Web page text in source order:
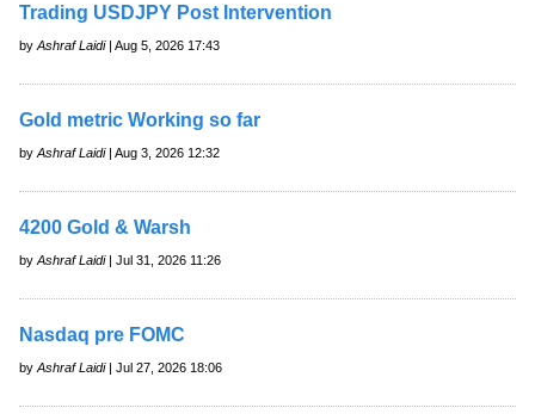
Trading USDJPY Post Intervention
by Ashraf Laidi| Aug 5, 2026 17:43
Gold metric Working so far
by Ashraf Laidi| Aug 3, 2026 12:32
4200 Gold & Warsh
by Ashraf Laidi| Jul 31, 2026 11:26
Nasdaq pre FOMC
by Ashraf Laidi| Jul 27, 2026 18:06